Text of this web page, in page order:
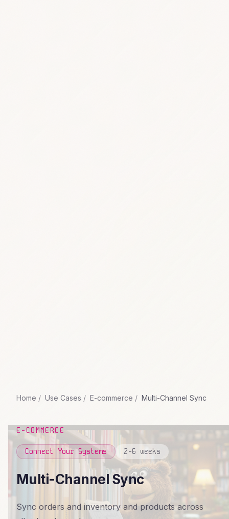
Home Use Cases E-commerce Multi-Channel Sync
E-COMMERCE
Connect Your Systems 2-6 weeks
Multi-Channel Sync
Sync orders and inventory and products across